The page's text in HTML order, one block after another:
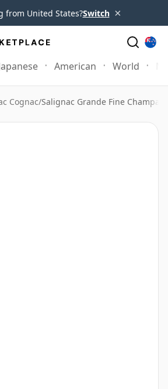
from United States?Switch ×
American World
Cognac/Salignac Grande Fine